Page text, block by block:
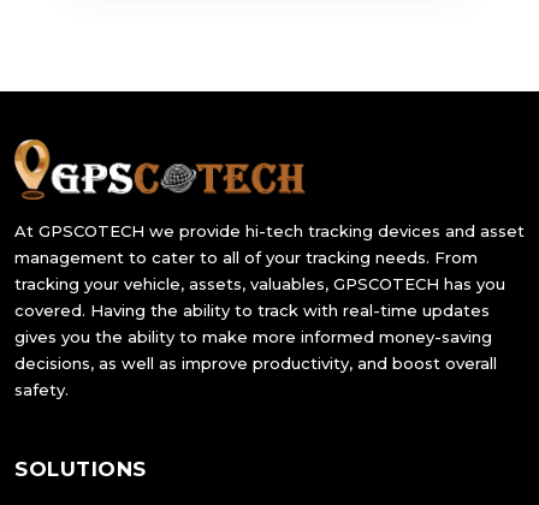
At GPSCOTECH we provide hi-tech tracking devices and asset
management to cater to all of your tracking needs. From
tracking your vehicle, assets, valuables, GPSCOTECH has you
covered. Having the ability to track with real-time updates
gives you the ability to make more informed money-saving
decisions, as well as improve productivity, and boost overall
safety.
SOLUTIONS